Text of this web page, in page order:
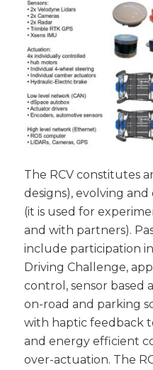
The RCV constitutes
designs), evolving
(it is used for
and with partners).
include participation
Driving Challenge,
control, sensor based
on-road and parking
with haptic feedback
and energy efficient
over-actuation. The